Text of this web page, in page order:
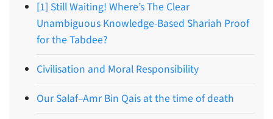
[1] Still Waiting! Where’s The Clear
Unambiguous Knowledge-Based Shariah Proof
for the Tabdee?
Civilisation and Moral Responsibility
Our Salaf–Amr Bin Qais at the time of death